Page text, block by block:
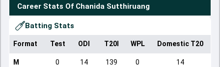
Career Stats Of Chanida Sutthiruang
Batting Stats
Format Test ODI T20I WPL Domestic T20
M 0 14 139 0 14